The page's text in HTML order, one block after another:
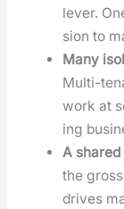
lever.
sion to
Many
Mul­ti-
work at
ing
A
the
dri­ves